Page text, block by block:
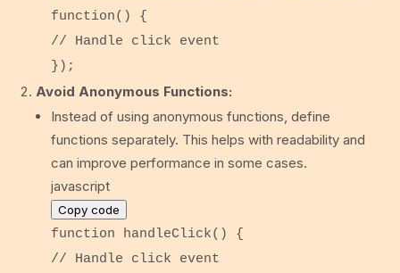
function() {
// Handle click event
});
Avoid Anonymous Functions:
Instead of using anonymous functions, define
functions separately. This helps with readability and
can improve performance in some cases.
javascript
Copy code
function handleClick() {
// Handle click event